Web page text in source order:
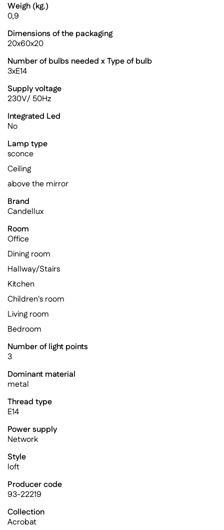
Weigh (kg.)
0,9
Dimensions of the packaging
20x60x20
Number of bulbs needed x Type of bulb
3xE14
Supply voltage
230V/ 50Hz
Integrated Led
No
Lamp type
sconce
Ceiling
above the mirror
Brand
Candellux
Room
Office
Dining room
Hallway/Stairs
Kitchen
Children's room
Living room
Bedroom
Number of light points
3
Dominant material
metal
Thread type
E14
Power supply
Network
Style
loft
Producer code
93-22219
Collection
Acrobat